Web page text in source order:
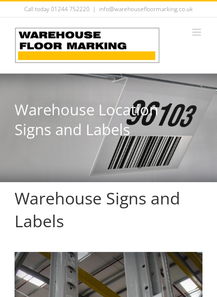
to
content
Call today 01244 752220 | info@warehousefloormarking.co.uk
Warehouse Location
Signs and Labels
Warehouse Signs and
Labels